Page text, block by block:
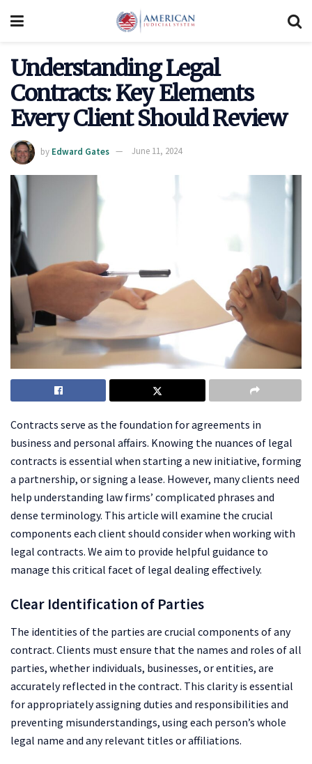
Understanding Legal
Contracts: Key Elements
Every Client Should Review
by Edward Gates June 11, 2024
Contracts serve as the foundation for agreements in
business and personal affairs. Knowing the nuances of legal
contracts is essential when starting a new initiative, forming
a partnership, or signing a lease. However, many clients need
help understanding law firms’ complicated phrases and
dense terminology. This article will examine the crucial
components each client should consider when working with
legal contracts. We aim to provide helpful guidance to
manage this critical facet of legal dealing effectively.
Clear Identification of Parties
The identities of the parties are crucial components of any
contract. Clients must ensure that the names and roles of all
parties, whether individuals, businesses, or entities, are
accurately reflected in the contract. This clarity is essential
for appropriately assigning duties and responsibilities and
preventing misunderstandings, using each person’s whole
legal name and any relevant titles or affiliations.